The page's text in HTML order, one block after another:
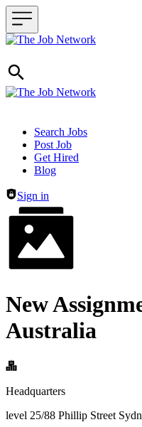
Header navigation
Search Jobs
Post Job
Get Hired
Blog
Sign in
New
Australia
Headquarters
level 25/88 Phillip Street